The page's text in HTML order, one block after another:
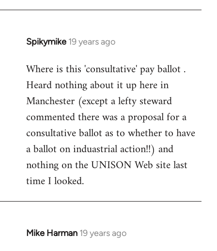
Spikymike 19 years ago
In
to
Welcome
libcom.org
Where is this 'consultative' pay ballot .
Heard nothing about it up here in
Manchester (except a lefty steward
commented there was a proposal for a
consultative ballot as to whether to have
a ballot on induastrial action!!) and
nothing on the UNISON Web site last
time I looked.
Mike Harman 19 years ago
In